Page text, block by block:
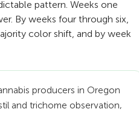
pattern. Weeks one
By weeks four through six,
color shift, and by week
producers in Oregon
and trichome observation,